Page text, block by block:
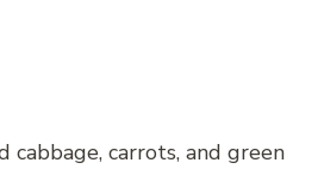
cabbage, carrots, and green